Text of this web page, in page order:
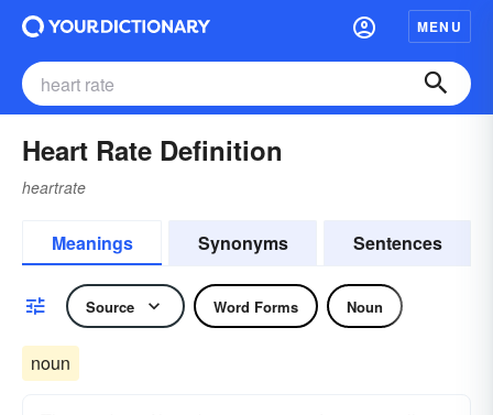
MENU
Heart Rate Definition
heartrate
Meanings Synonyms Sentences
Source Word Forms Noun
noun